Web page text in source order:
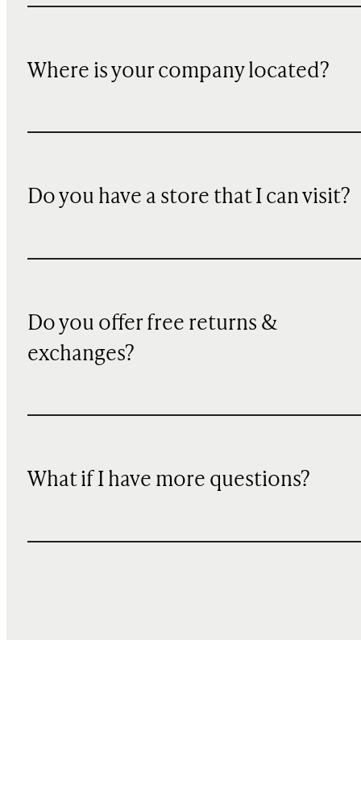
Where is your company located?
Do you have a store that I can visit?
Do you offer free returns &
exchanges?
What if I have more questions?